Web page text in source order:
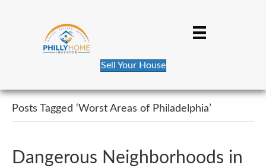
Sell Your House
Posts Tagged ‘Worst Areas of Philadelphia’
Dangerous Neighborhoods in